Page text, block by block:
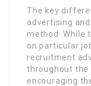
The key
advertising
method. While
on particular
recruitment
throughout the
encouraging